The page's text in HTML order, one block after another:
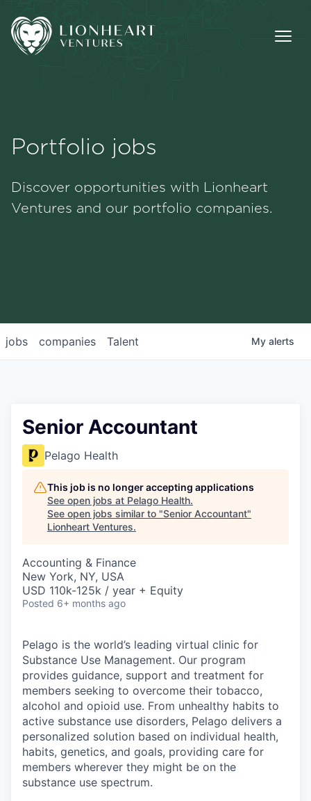
Portfolio
Portfolio jobs
Discover opportunities with Lionheart
Ventures and our portfolio companies.
jobs companies Talent My alerts
Senior Accountant
Pelago Health
This job is no longer accepting applications
See open jobs at Pelago Health.
See open jobs similar to "Senior Accountant"
Lionheart Ventures.
Accounting & Finance
New York, NY, USA
USD 110k-125k / year + Equity
Posted 6+ months ago
Pelago is the world’s leading virtual clinic for
Substance Use Management. Our program
provides guidance, support and treatment for
members seeking to overcome their tobacco,
alcohol and opioid use. From unhealthy habits to
active substance use disorders, Pelago delivers a
personalized solution based on individual health,
habits, genetics, and goals, providing care for
members wherever they might be on the
substance use spectrum.